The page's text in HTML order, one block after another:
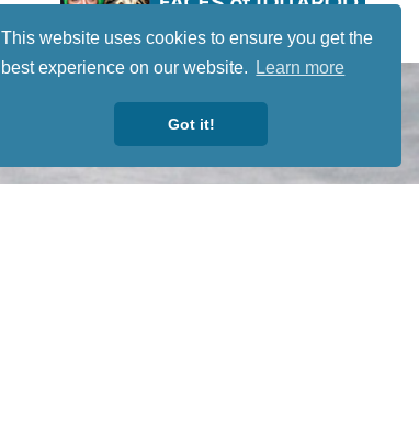
This website uses cookies to ensure you get the
best experience on our website.
Learn more
Got it!